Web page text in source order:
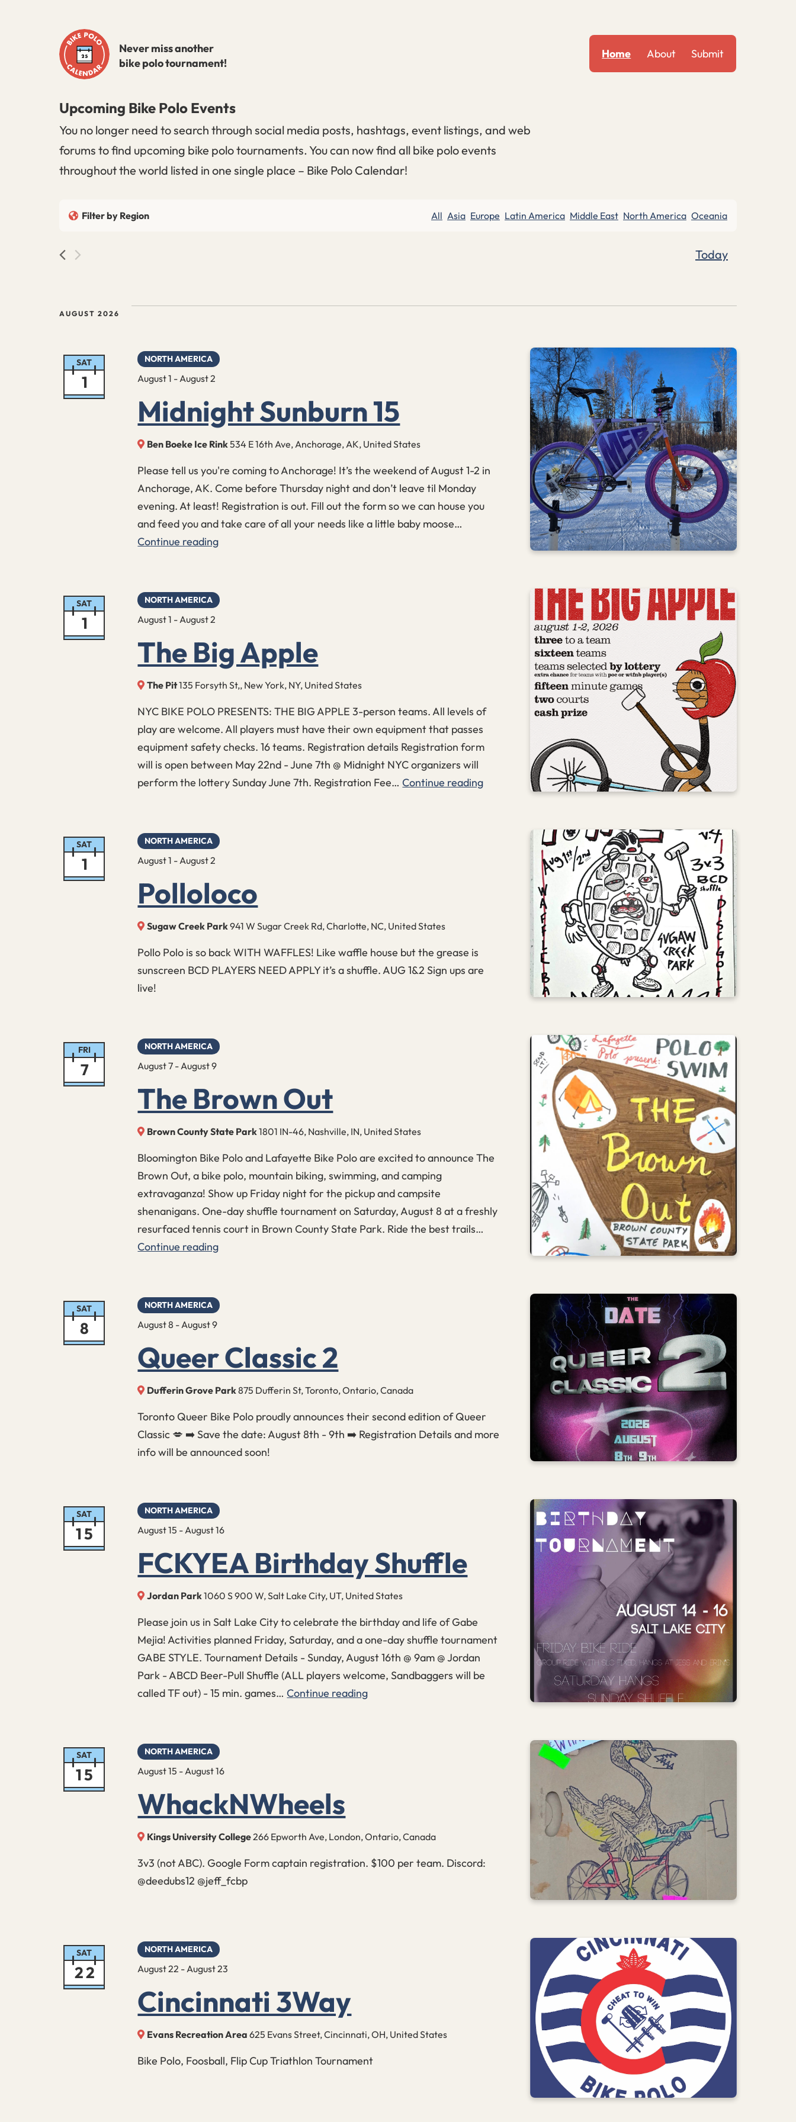
Never miss another
bike polo tournament!
Home About Submit
Upcoming Bike Polo Events
You no longer need to search through social media posts, hashtags, event listings, and web
forums to find upcoming bike polo tournaments. You can now find all bike polo events
throughout the world listed in one single place – Bike Polo Calendar!
Filter by Region All Asia Europe Latin America Middle East North America Oceania
Events Today
AUGUST 2026
SAT
1
Midnight Sunburn 15
August 1 -August 2
Ben Boeke Ice Rink534 E 16th Ave, Anchorage, AK, United States
NORTH AMERICA
Please tell us you're coming to Anchorage! It’s the weekend of August 1-2 in
Anchorage, AK. Come before Thursday night and don’t leave til Monday
evening. At least! Registration is out. Fill out the form so we can house you
and feed you and take care of all your needs like a little baby moose…
Continue reading
SAT
1
The Big Apple
August 1 -August 2
The Pit135 Forsyth St,, New York, NY, United States
NORTH AMERICA
NYC BIKE POLO PRESENTS: THE BIG APPLE 3-person teams. All levels of
play are welcome. All players must have their own equipment that passes
equipment safety checks. 16 teams. Registration details Registration form
will is open between May 22nd - June 7th @ Midnight NYC organizers will
perform the lottery Sunday June 7th. Registration Fee…Continue reading
SAT
1
Polloloco
August 1 -August 2
Sugaw Creek Park941 W Sugar Creek Rd, Charlotte, NC, United States
NORTH AMERICA
Pollo Polo is so back WITH WAFFLES! Like waffle house but the grease is
sunscreen BCD PLAYERS NEED APPLY it’s a shuffle. AUG 1&2 Sign ups are
live!
FRI
7
The Brown Out
August 7 -August 9
Brown County State Park1801 IN-46, Nashville, IN, United States
NORTH AMERICA
Bloomington Bike Polo and Lafayette Bike Polo are excited to announce The
Brown Out, a bike polo, mountain biking, swimming, and camping
extravaganza! Show up Friday night for the pickup and campsite
shenanigans. One-day shuffle tournament on Saturday, August 8 at a freshly
resurfaced tennis court in Brown County State Park. Ride the best trails…
Continue reading
SAT
8
Queer Classic 2
August 8 -August 9
Dufferin Grove Park875 Dufferin St, Toronto, Ontario, Canada
NORTH AMERICA
Toronto Queer Bike Polo proudly announces their second edition of Queer
Classic 💋 ➡️ Save the date: August 8th - 9th ➡️ Registration Details and more
info will be announced soon!
SAT
15
FCKYEA Birthday Shuffle
August 15 -August 16
Jordan Park1060 S 900 W, Salt Lake City, UT, United States
NORTH AMERICA
Please join us in Salt Lake City to celebrate the birthday and life of Gabe
Mejia! Activities planned Friday, Saturday, and a one-day shuffle tournament
GABE STYLE. Tournament Details - Sunday, August 16th @ 9am @ Jordan
Park - ABCD Beer-Pull Shuffle (ALL players welcome, Sandbaggers will be
called TF out) - 15 min. games…Continue reading
SAT
15
WhackNWheels
August 15 -August 16
Kings University College266 Epworth Ave, London, Ontario, Canada
NORTH AMERICA
3v3 (not ABC). Google Form captain registration. $100 per team. Discord:
@deedubs12 @jeff_fcbp
SAT
22
Cincinnati 3Way
August 22 -August 23
Evans Recreation Area625 Evans Street, Cincinnati, OH, United States
NORTH AMERICA
Bike Polo, Foosball, Flip Cup Triathlon Tournament